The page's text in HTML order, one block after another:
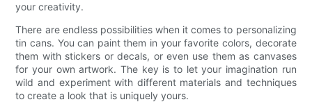
your creativity.
There are endless possibilities when it comes to personalizing
tin cans. You can paint them in your favorite colors, decorate
them with stickers or decals, or even use them as canvases
for your own artwork. The key is to let your imagination run
wild and experiment with different materials and techniques
to create a look that is uniquely yours.